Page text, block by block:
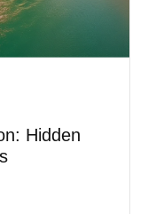
Hidden